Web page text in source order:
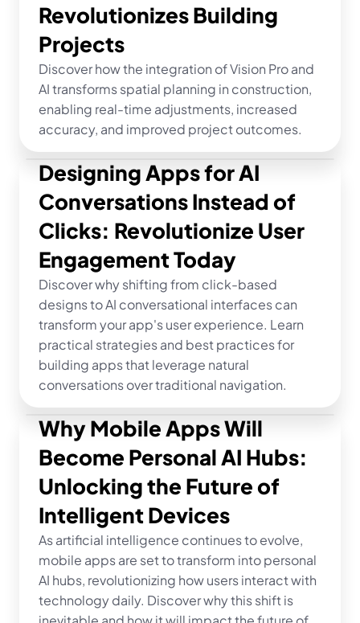
Revolutionizes Building
Projects
Discover how the integration of Vision Pro and
AI transforms spatial planning in construction,
enabling real-time adjustments, increased
accuracy, and improved project outcomes.
Designing Apps for AI
Conversations Instead of
Clicks: Revolutionize User
Engagement Today
Discover why shifting from click-based
designs to AI conversational interfaces can
transform your app's user experience. Learn
practical strategies and best practices for
building apps that leverage natural
conversations over traditional navigation.
Why Mobile Apps Will
Become Personal AI Hubs:
Unlocking the Future of
Intelligent Devices
As artificial intelligence continues to evolve,
mobile apps are set to transform into personal
AI hubs, revolutionizing how users interact with
technology daily. Discover why this shift is